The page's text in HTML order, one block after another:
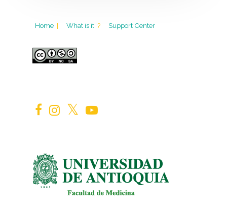
Home | What is it ? Support Center